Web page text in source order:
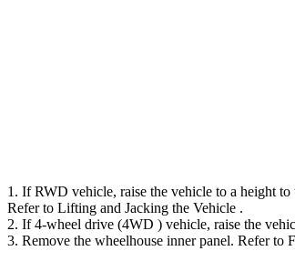
1. If RWD vehicle, raise the vehicle to a height
Refer to Lifting and Jacking the Vehicle .
2. If 4-wheel drive (4WD ) vehicle, raise the
3. Remove the wheelhouse inner panel. Refer